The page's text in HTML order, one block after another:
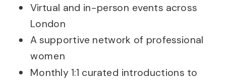
Virtual and in-person events across
London
A supportive network of professional
women
Monthly 1:1 curated introductions to